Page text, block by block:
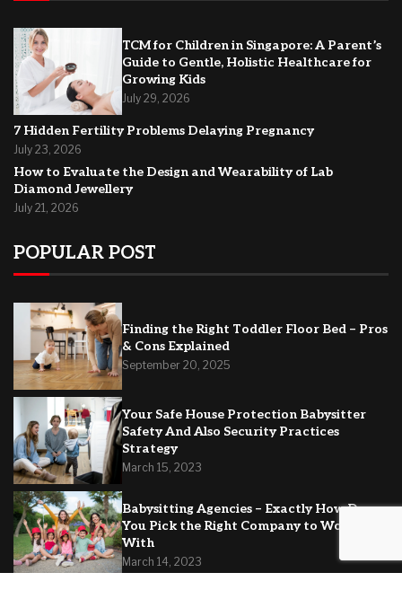
TCM for Children in Singapore: A Parent’s
Guide to Gentle, Holistic Healthcare for
Growing Kids
July 29, 2026
7 Hidden Fertility Problems Delaying Pregnancy
July 23, 2026
How to Evaluate the Design and Wearability of Lab
Diamond Jewellery
July 21, 2026
POPULAR POST
Finding the Right Toddler Floor Bed – Pros
& Cons Explained
September 20, 2025
Your Safe House Protection Babysitter
Safety And Also Security Practices
Strategy
March 15, 2023
Babysitting Agencies – Exactly How Do
You Pick the Right Company to Work
With
March 14, 2023